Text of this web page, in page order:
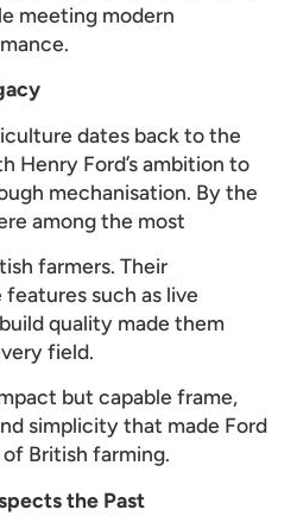
meeting modern
dates back to the
Henry Ford’s ambition to
mechanisation. By the
among the most
farmers. Their
such as live
quality made them
field.
but capable frame,
simplicity that made Ford
British farming.
the Past